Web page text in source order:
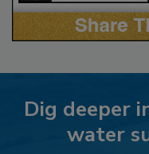
Dig deeper
water